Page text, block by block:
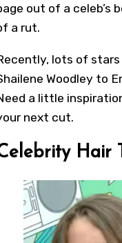
out of a celeb’s
a rut.
lots of
Woodley to
a little
next cut.
Hair